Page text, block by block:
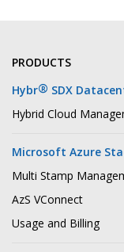
PRODUCTS
Hybr® SDX
Hybrid Cloud
Microsoft Azure
Multi Stamp
AzS VConnect
Usage and Billing